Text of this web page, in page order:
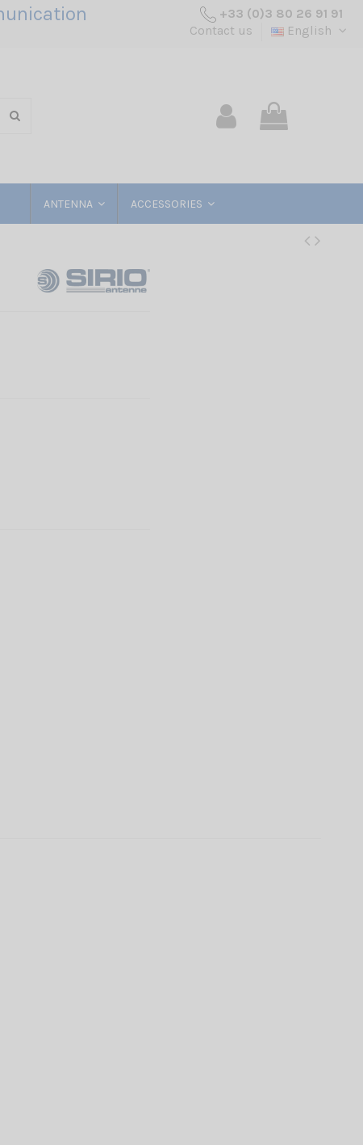
+33 (0)3 80 26 91 91
Contact us
English
ANTENNA ACCESSORIES